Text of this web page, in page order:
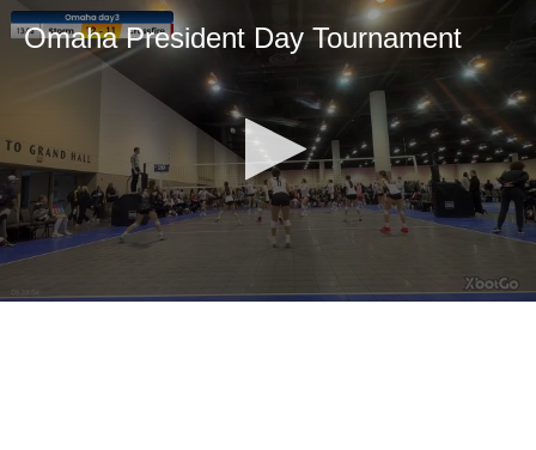
Omaha President Day Tournament